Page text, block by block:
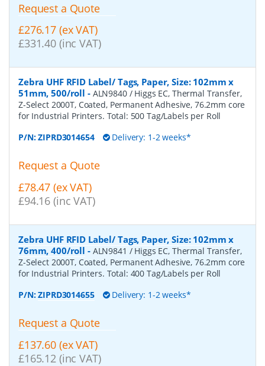
Request a Quote
£276.17 (ex VAT)
£331.40 (inc VAT)
Zebra UHF RFID Label/ Tags, Paper, Size: 102mm x
51mm, 500/roll - ALN9840 / Higgs EC, Thermal Transfer,
Z-Select 2000T, Coated, Permanent Adhesive, 76.2mm core
for Industrial Printers. Total: 500 Tag/Labels per Roll
P/N:ZIPRD3014654 Delivery: 1-2 weeks*
Request a Quote
£78.47 (ex VAT)
£94.16 (inc VAT)
Zebra UHF RFID Label/ Tags, Paper, Size: 102mm x
76mm, 400/roll - ALN9841 / Higgs EC, Thermal Transfer,
Z-Select 2000T, Coated, Permanent Adhesive, 76.2mm core
for Industrial Printers. Total: 400 Tag/Labels per Roll
P/N:ZIPRD3014655 Delivery: 1-2 weeks*
Request a Quote
£137.60 (ex VAT)
£165.12 (inc VAT)